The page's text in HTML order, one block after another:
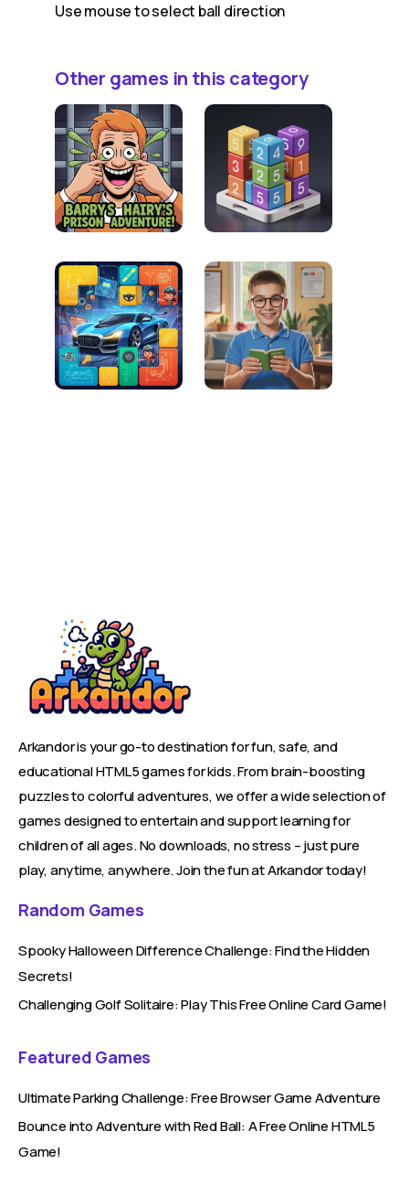
Use mouse to select ball direction
Other games in this category
Arkandor is your go-to destination for fun, safe, and
educational HTML5 games for kids. From brain-boosting
puzzles to colorful adventures, we offer a wide selection of
games designed to entertain and support learning for
children of all ages. No downloads, no stress – just pure
play, anytime, anywhere. Join the fun at Arkandor today!
Random Games
Spooky Halloween Difference Challenge: Find the Hidden
Secrets!
Challenging Golf Solitaire: Play This Free Online Card Game!
Featured Games
Ultimate Parking Challenge: Free Browser Game Adventure
Bounce into Adventure with Red Ball: A Free Online HTML5
Game!